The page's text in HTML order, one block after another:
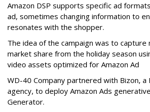
Amazon DSP supports specific ad
ad, sometimes changing information to
resonates with the shopper.
The idea of the campaign was to capture
market share from the holiday season
video assets optimized for Amazon Ad
WD-40 Company partnered with Bizon, a
agency, to deploy Amazon Ads
Generator.